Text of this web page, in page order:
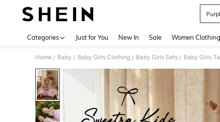
Categories Just for You New In Sale Women Clothing
Home / Baby / Baby Girls Clothing / Baby Girls Sets / Baby Girls